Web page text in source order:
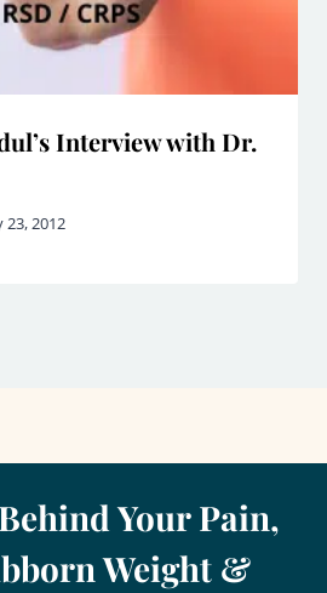
Interview with Dr.
23, 2012
Your Pain,
Weight &